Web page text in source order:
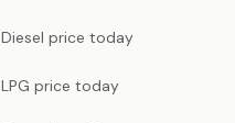
Diesel price today
LPG price today